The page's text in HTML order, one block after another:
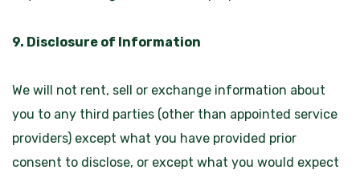
9. Disclosure of Information
We will not rent, sell or exchange information about
you to any third parties (other than appointed service
providers) except what you have provided prior
consent to disclose, or except what you would expect